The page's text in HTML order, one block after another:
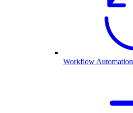
Workflow Automation